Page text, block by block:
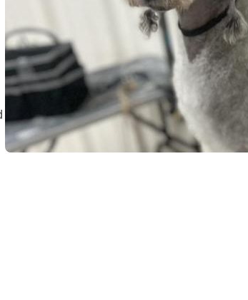
Cesky Terrier
Chinook
Cirneco dell’Etna